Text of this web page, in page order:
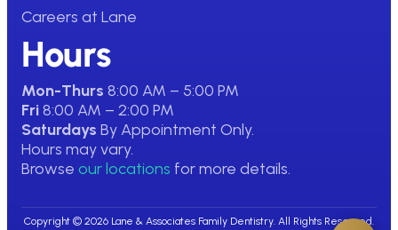
Hours
Mon-Thurs 8:00 AM – 5:00 PM
Fri8:00 AM – 2:00 PM
Saturdays By Appointment Only.
Hours may vary.
Browse our locations for more details.
Careers at Lane
Copyright © 2026 Lane & Associates Family Dentistry. All Rights Reserved.